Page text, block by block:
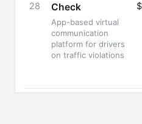
28 Check
App-based virtual
communication
platform for drivers
on traffic violations